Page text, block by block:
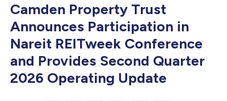
Camden Property Trust
Announces Participation in
Nareit REITweek Conference
and Provides Second Quarter
2026 Operating Update